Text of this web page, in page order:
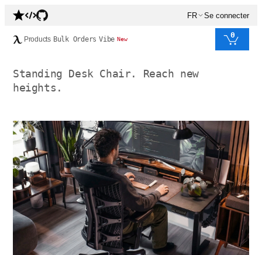
FR Se connecter
Products Bulk Orders Vibe New 0
Standing Desk Chair. Reach new
heights.